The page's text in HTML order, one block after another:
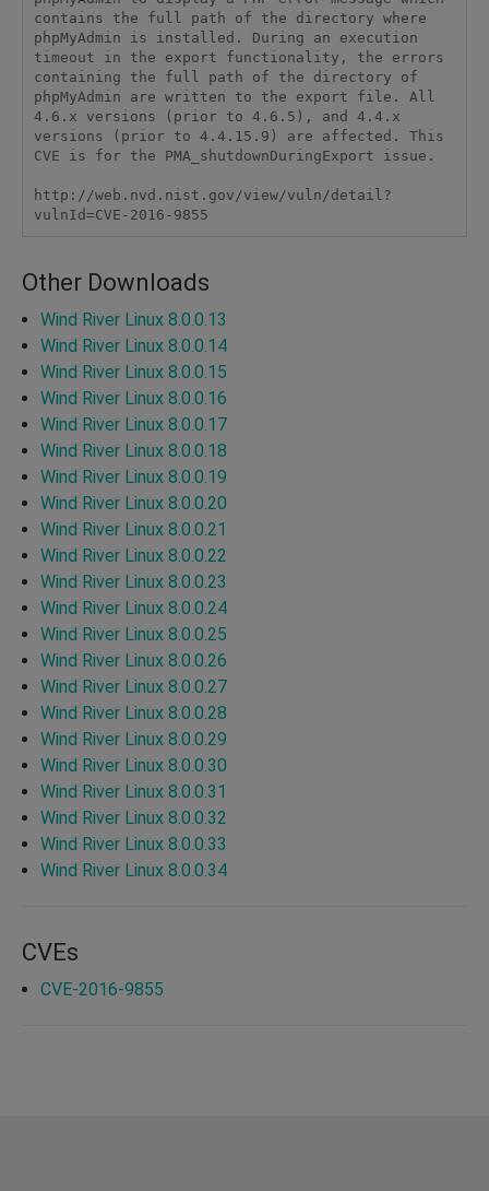
contains the full path of the directory where
phpMyAdmin is installed. During an execution
timeout in the export functionality, the errors
containing the full path of the directory of
phpMyAdmin are written to the export file. All
4.6.x versions (prior to 4.6.5), and 4.4.x
versions (prior to 4.4.15.9) are affected. This
CVE is for the PMA_shutdownDuringExport issue.
http://web.nvd.nist.gov/view/vuln/detail?
vulnId=CVE-2016-9855
Other Downloads
Wind River Linux 8.0.0.13
Wind River Linux 8.0.0.14
Wind River Linux 8.0.0.15
Wind River Linux 8.0.0.16
Wind River Linux 8.0.0.17
Wind River Linux 8.0.0.18
Wind River Linux 8.0.0.19
Wind River Linux 8.0.0.20
Wind River Linux 8.0.0.21
Wind River Linux 8.0.0.22
Wind River Linux 8.0.0.23
Wind River Linux 8.0.0.24
Wind River Linux 8.0.0.25
Wind River Linux 8.0.0.26
Wind River Linux 8.0.0.27
Wind River Linux 8.0.0.28
Wind River Linux 8.0.0.29
Wind River Linux 8.0.0.30
Wind River Linux 8.0.0.31
Wind River Linux 8.0.0.32
Wind River Linux 8.0.0.33
Wind River Linux 8.0.0.34
CVEs
CVE-2016-9855